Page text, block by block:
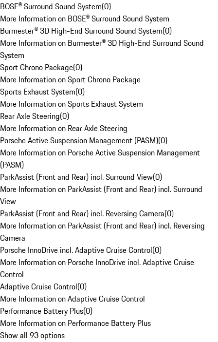
BOSE® Surround Sound System(0)
More Information on BOSE® Surround Sound System
Burmester® 3D High-End Surround Sound System(0)
More Information on Burmester® 3D High-End Surround Sound
System
Sport Chrono Package(0)
More Information on Sport Chrono Package
Sports Exhaust System(0)
More Information on Sports Exhaust System
Rear Axle Steering(0)
More Information on Rear Axle Steering
Porsche Active Suspension Management (PASM)(0)
More Information on Porsche Active Suspension Management
(PASM)
ParkAssist (Front and Rear) incl. Surround View(0)
More Information on ParkAssist (Front and Rear) incl. Surround
View
ParkAssist (Front and Rear) incl. Reversing Camera(0)
More Information on ParkAssist (Front and Rear) incl. Reversing
Camera
Porsche InnoDrive incl. Adaptive Cruise Control(0)
More Information on Porsche InnoDrive incl. Adaptive Cruise
Control
Adaptive Cruise Control(0)
More Information on Adaptive Cruise Control
Performance Battery Plus(0)
More Information on Performance Battery Plus
Show all 93 options